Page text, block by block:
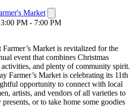
Market
PM - 7:00 PM
Market is revitalized for the
event that combines Christmas
and plenty of community spirit.
Farmer’s Market is celebrating its 11th
opportunity to connect with local
artists, and vendors of all varieties to
or to take home some goodies